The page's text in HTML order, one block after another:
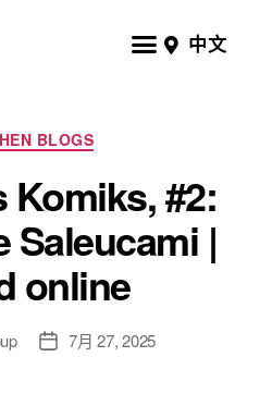
中文
BLOGS
Komiks, #2:
Saleucami |
online
7月 27, 2025